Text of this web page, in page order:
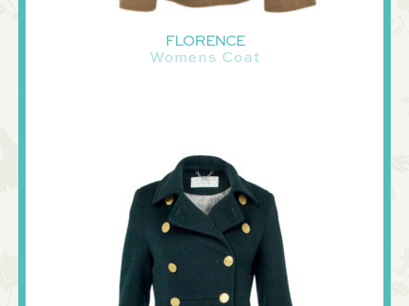
FLORENCE
Womens Coat